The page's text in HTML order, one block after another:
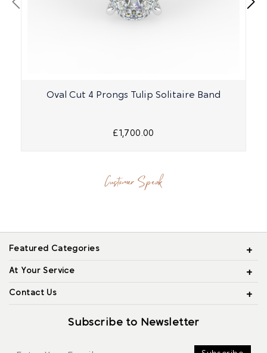
Oval Cut 4 Prongs Tulip Solitaire Band
£1,700.00
Customer Speak
Featured Categories
At Your Service
Contact Us
Subscribe to Newsletter